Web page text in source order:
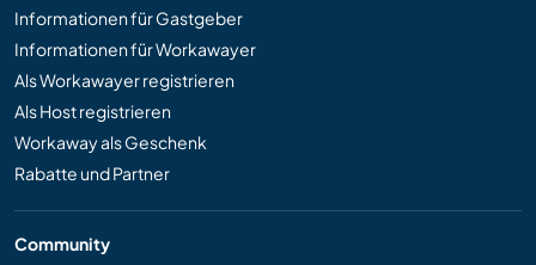
Informationen für Gastgeber
Informationen für Workawayer
Als Workawayer registrieren
Als Host registrieren
Workaway als Geschenk
Rabatte und Partner
Community